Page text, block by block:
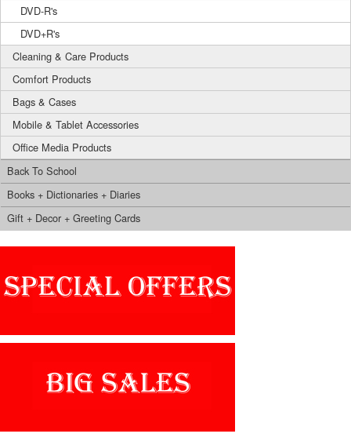
DVD-R's
DVD+R's
Cleaning & Care Products
Comfort Products
Bags & Cases
Mobile & Tablet Accessories
Office Media Products
Back To School
Books + Dictionaries + Diaries
Gift + Decor + Greeting Cards